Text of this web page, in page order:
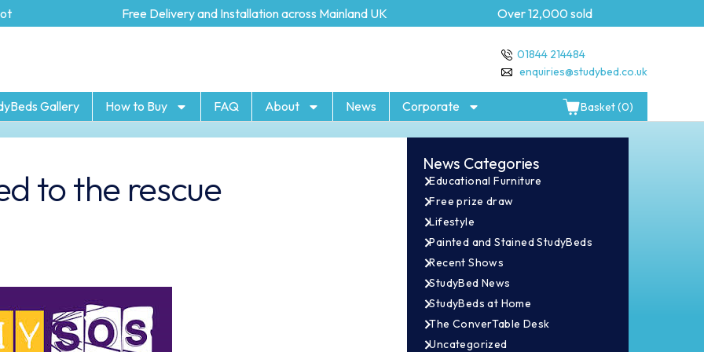
Free Delivery and Installation across Mainland UK Over 12,000 sold
01844 214484
enquiries@studybed.co.uk
Gallery How to Buy FAQ About News Corporate Basket (0)
to the rescue
News Categories
Educational Furniture
Free prize draw
Lifestyle
Painted and Stained StudyBeds
Recent Shows
StudyBed News
StudyBeds at Home
The ConverTable Desk
Uncategorized